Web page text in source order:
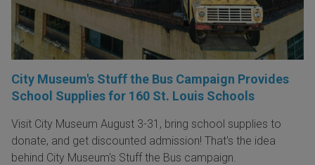
City Museum's Stuff the Bus Campaign Provides
School Supplies for 160 St. Louis Schools
Visit City Museum August 3-31, bring school supplies to
donate, and get discounted admission! That's the idea
behind City Museum's Stuff the Bus campaign.